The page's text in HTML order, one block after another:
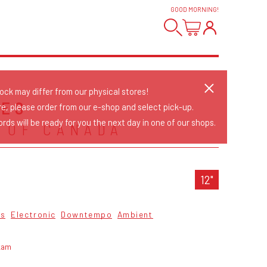
GOOD MORNING!
OF CANADA
12"
Electronic Downtempo Ambient
may differ from our physical stores!
please order from our e-shop and select pick-up.
will be ready for you the next day in one of our shops.